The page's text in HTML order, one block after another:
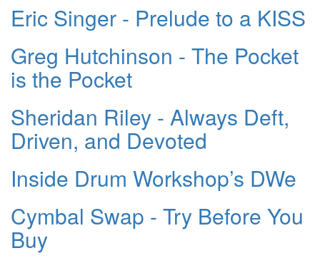
Eric Singer - Prelude to a KISS
Greg Hutchinson - The Pocket
is the Pocket
Sheridan Riley - Always Deft,
Driven, and Devoted
Inside Drum Workshop’s DWe
Cymbal Swap - Try Before You
Buy